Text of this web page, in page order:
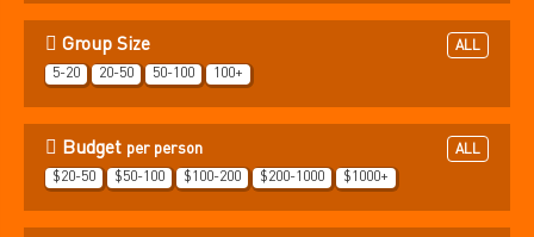
Group Size
ALL
5-20
20-50 50-100 100+
Budget per person
ALL
$20-50
$50-100 $100-200 $200-1000 $1000+